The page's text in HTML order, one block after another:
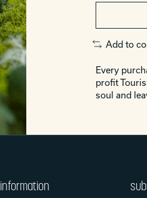
Add to
Every
profit
soul and
information